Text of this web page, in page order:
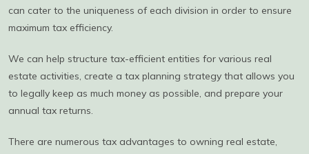
can cater to the uniqueness of each division in order to ensure
maximum tax efficiency.
We can help structure tax-efficient entities for various real
estate activities, create a tax planning strategy that allows you
to legally keep as much money as possible, and prepare your
annual tax returns.
There are numerous tax advantages to owning real estate,